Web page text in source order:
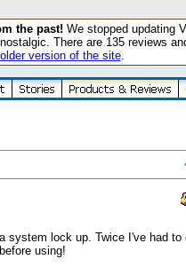
the past! We stopped updating
There are 135 reviews
older version of the site.
lock up. Twice I've had to
using!